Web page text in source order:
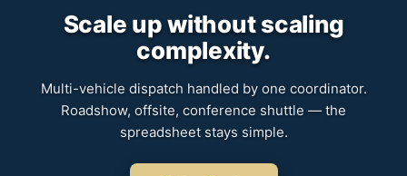
Scale up without scaling
complexity.
Multi-vehicle dispatch handled by one coordinator.
Roadshow, offsite, conference shuttle — the
spreadsheet stays simple.